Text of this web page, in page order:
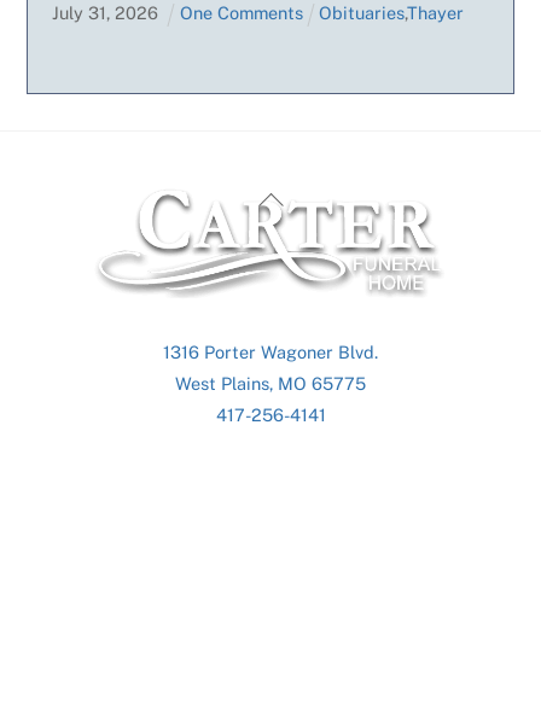
July 31,2026 One Comments Obituaries,Thayer
Back
To
Top
1316 Porter Wagoner Blvd.
West Plains, MO 65775
417-256-4141